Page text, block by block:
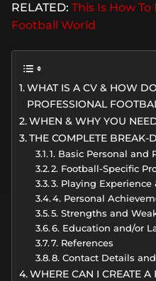
RELATED: This Is How
Football World
WHAT IS A CV & HOW
PROFESSIONAL
WHEN & WHY YOU
THE COMPLETE
1. Basic Personal and
2. Football-Specific
3. Playing
4. Personal
5. Strengths and
6. Education and/or
7. References
8. Contact Details
WHERE CAN I CREATE